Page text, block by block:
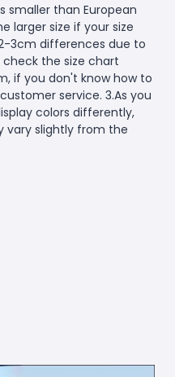
smaller than European
larger size if your size
3cm differences due to
the size chart
if you don't know how to
service. 3.As you
colors differently,
slightly from the